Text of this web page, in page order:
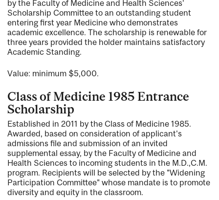
by the Faculty of Medicine and Health Sciences'
Scholarship Committee to an outstanding student
entering first year Medicine who demonstrates
academic excellence. The scholarship is renewable for
three years provided the holder maintains satisfactory
Academic Standing.
Value: minimum $5,000.
Class of Medicine 1985 Entrance
Scholarship
Established in 2011 by the Class of Medicine 1985.
Awarded, based on consideration of applicant's
admissions file and submission of an invited
supplemental essay, by the Faculty of Medicine and
Health Sciences to incoming students in the M.D.,C.M.
program. Recipients will be selected by the "Widening
Participation Committee" whose mandate is to promote
diversity and equity in the classroom.